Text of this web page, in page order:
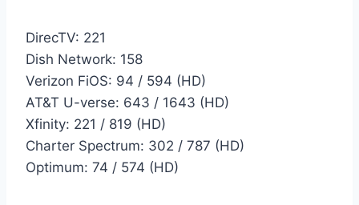
DirecTV: 221
Dish Network: 158
Verizon FiOS: 94 / 594 (HD)
AT&T U-verse: 643 / 1643 (HD)
Xfinity: 221 / 819 (HD)
Charter Spectrum: 302 / 787 (HD)
Optimum: 74 / 574 (HD)